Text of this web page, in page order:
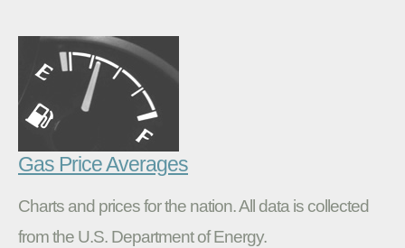
Gas Price Averages
Charts and prices for the nation. All data is collected
from the U.S. Department of Energy.